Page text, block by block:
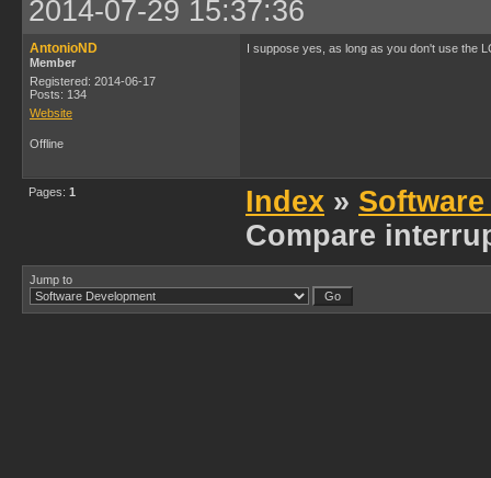
2014-07-29 15:37:36
AntonioND
Member
Registered: 2014-06-17
Posts: 134
Website
I suppose yes, as long as you don't use the
Offline
Pages: 1 Index »
Compare
Jump to